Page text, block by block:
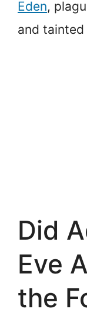
Eden,
and tainted
Did
Eve
the